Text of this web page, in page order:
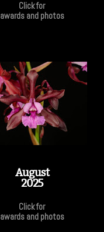
Click for
awards and photos
August
2025
Click for
awards and photos